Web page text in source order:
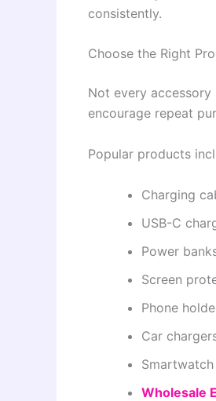
consistently.
Choose the Right
Not every
encourage repeat
Popular products
Charging
USB-C
Power
Screen
Phone
Car
Wholesale